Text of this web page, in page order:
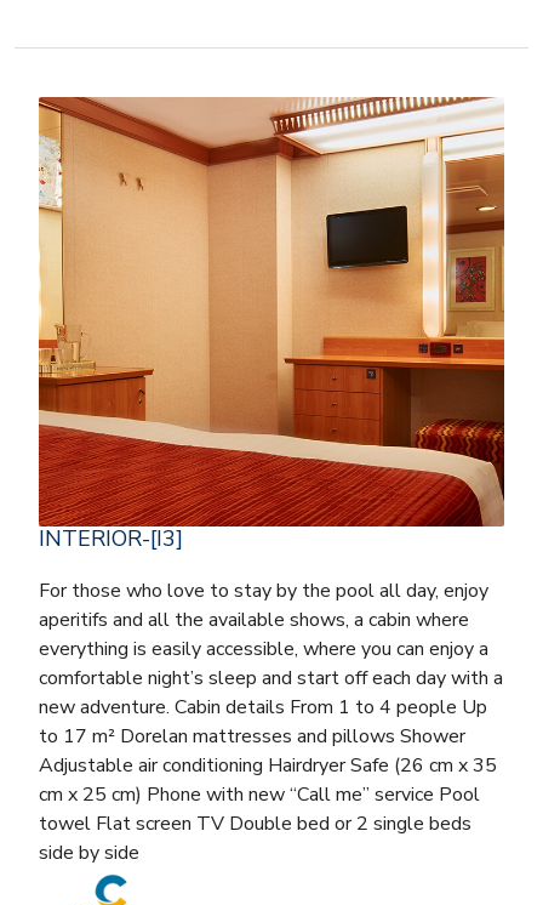
INTERIOR-[I3]
For those who love to stay by the pool all day, enjoy
aperitifs and all the available shows, a cabin where
everything is easily accessible, where you can enjoy a
comfortable night’s sleep and start off each day with a
new adventure. Cabin details From 1 to 4 people Up
to 17 m² Dorelan mattresses and pillows Shower
Adjustable air conditioning Hairdryer Safe (26 cm x 35
cm x 25 cm) Phone with new “Call me” service Pool
towel Flat screen TV Double bed or 2 single beds
side by side